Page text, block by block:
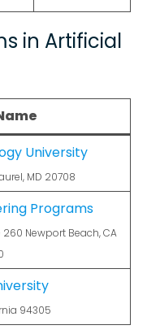
in Artificial
University
MD 20708
Programs
260 Newport Beach, CA
94305